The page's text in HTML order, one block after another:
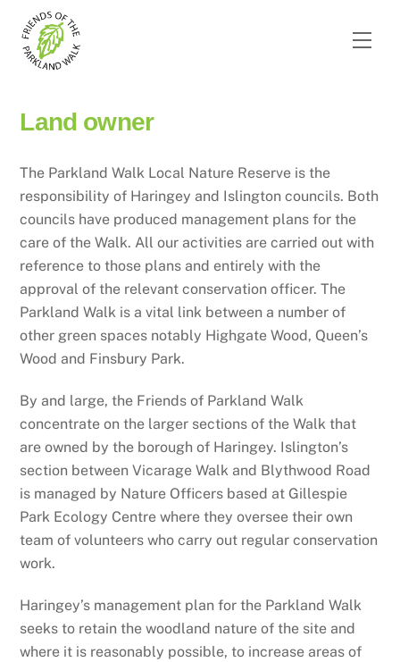
content
Land owner
The Parkland Walk Local Nature Reserve is the
responsibility of Haringey and Islington councils. Both
councils have produced management plans for the
care of the Walk. All our activities are carried out with
reference to those plans and entirely with the
approval of the relevant conservation officer. The
Parkland Walk is a vital link between a number of
other green spaces notably Highgate Wood, Queen’s
Wood and Finsbury Park.
By and large, the Friends of Parkland Walk
concentrate on the larger sections of the Walk that
are owned by the borough of Haringey. Islington’s
section between Vicarage Walk and Blythwood Road
is managed by Nature Officers based at Gillespie
Park Ecology Centre where they oversee their own
team of volunteers who carry out regular conservation
work.
Haringey’s management plan for the Parkland Walk
seeks to retain the woodland nature of the site and
where it is reasonably possible, to increase areas of